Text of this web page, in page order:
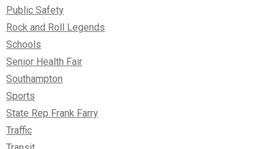
Public Safety
Rock and Roll Legends
Schools
Senior Health Fair
Southampton
Sports
State Rep Frank Farry
Traffic